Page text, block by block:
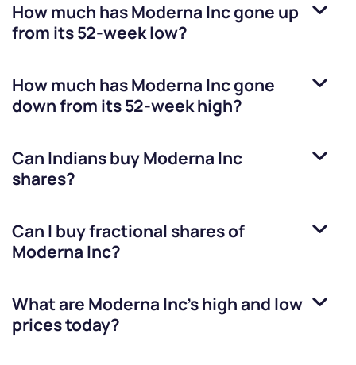
How much hasModerna Incgone up
from its 52-week low?
How much hasModerna Incgone
down from its 52-week high?
Can Indians buyModerna Inc
shares?
Can I buy fractional shares of
Moderna Inc?
What are Moderna Inc’s high and low
prices today?